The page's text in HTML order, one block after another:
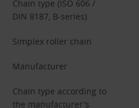
Chain type (ISO 606 /
DIN 8187, B-series)
Simplex roller chain
Manufacturer
Chain type according to
the manufacturer's